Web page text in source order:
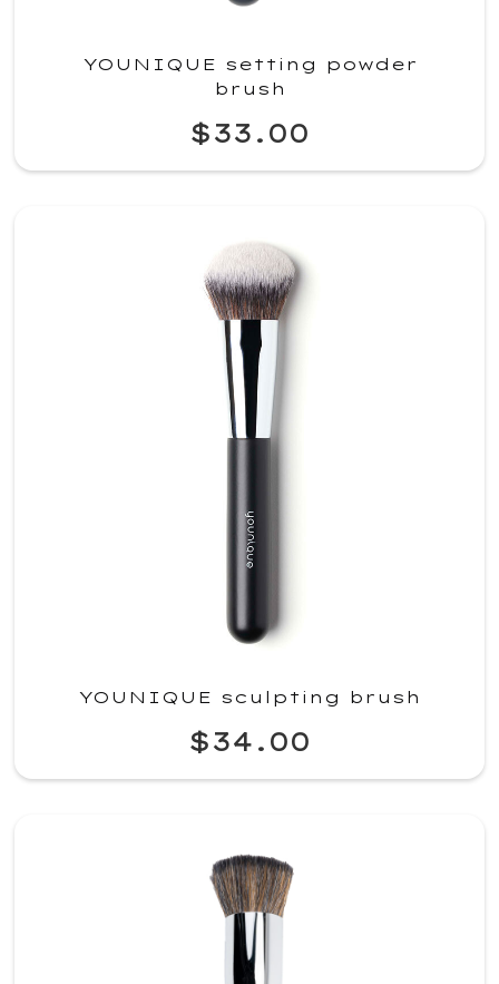
YOUNIQUE setting powder
brush
$33.00
YOUNIQUE sculpting brush
$34.00